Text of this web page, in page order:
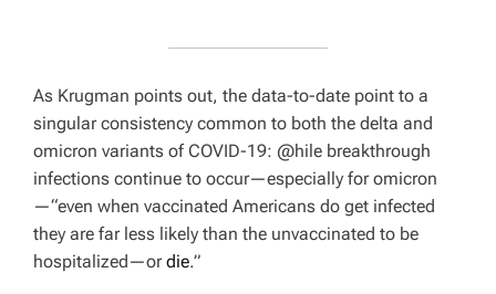
As Krugman points out, the data-to-date point to a
singular consistency common to both the delta and
omicron variants of COVID-19: @hile breakthrough
infections continue to occur—especially for omicron
—“even when vaccinated Americans do get infected
they are far less likely than the unvaccinated to be
hospitalized—ordie.”